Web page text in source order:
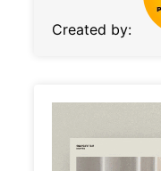
Created by: